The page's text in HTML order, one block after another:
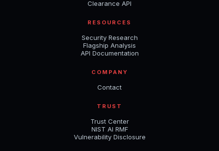
Clearance API
RESOURCES
Security Research
Flagship Analysis
API Documentation
COMPANY
Contact
TRUST
Trust Center
NIST AI RMF
Vulnerability Disclosure